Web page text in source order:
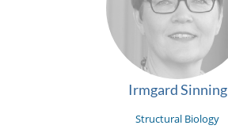
Irmgard Sinning
Structural Biology